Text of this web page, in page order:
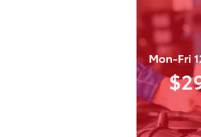
Mon-Fri